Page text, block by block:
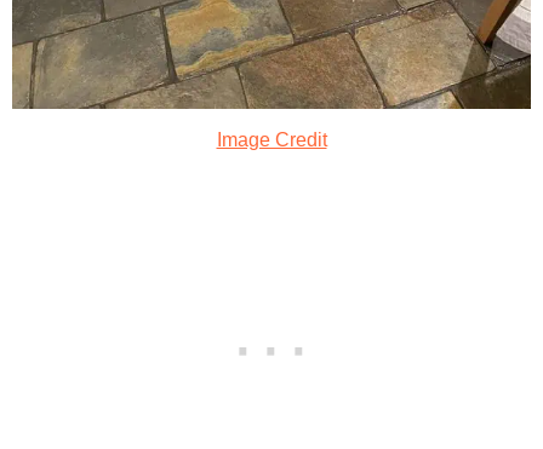
Image Credit